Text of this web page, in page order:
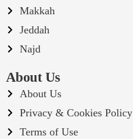
Makkah
Jeddah
Najd
About Us
About Us
Privacy & Cookies Policy
Terms of Use